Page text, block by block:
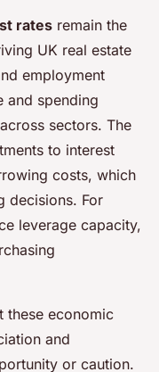
rates remain the
UK real estate
employment
and spending
sectors. The
to interest
costs, which
decisions. For
leverage capacity,
these economic
and
or caution.